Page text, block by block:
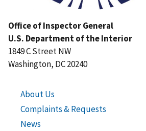
Office of Inspector General
U.S. Department of the Interior
1849 C Street NW
Washington, DC 20240
About Us
Complaints & Requests
News